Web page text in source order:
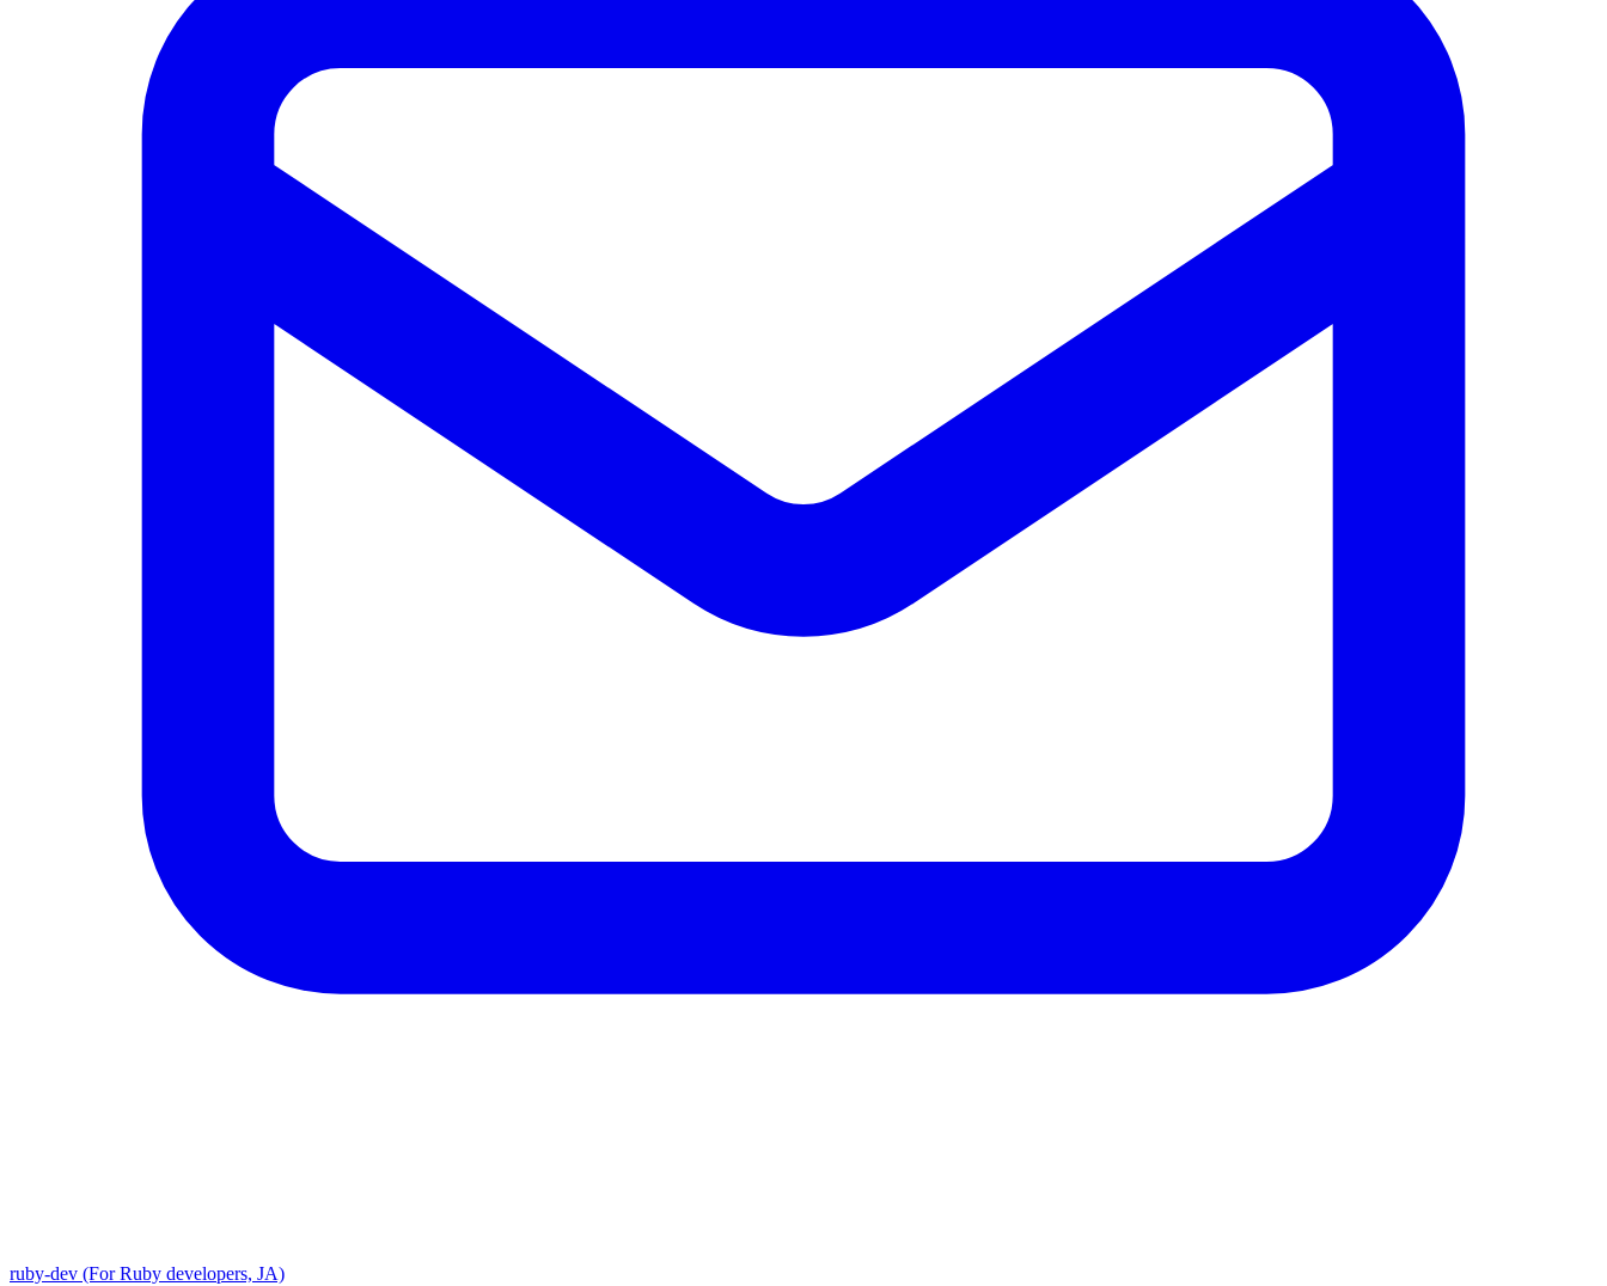
ruby-dev (For Ruby developers, JA)